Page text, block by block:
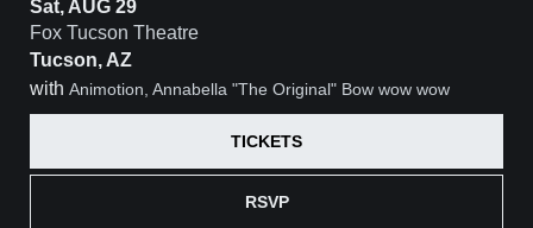
Sat, AUG 29
Fox Tucson Theatre
Tucson, AZ
with Animotion, Annabella "The Original" Bow wow wow
RSVP
TICKETS